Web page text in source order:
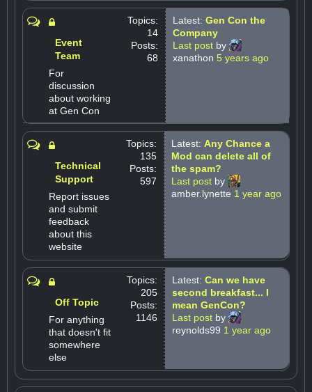
Event
Team
For
discussion
about working
at Gen Con
Topics:
14
Posts:
68
Latest: Gen Con the
Company
Last post by
xanathon 5 years ago
Technical
Support
Report issues
and submit
feedback
about this
website
Topics:
135
Posts:
597
Latest: Any Chance a
Mod can delete all of
the spam?
Last post by
amber.lynette 1 year ago
Off Topic
For anything
that doesn't fit
somewhere
else
Topics:
205
Posts:
1146
Latest: Can we have
second breakfast... I
mean GenCon?
Last post by
reynolds99 1 year ago